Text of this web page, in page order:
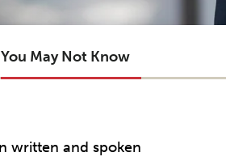
You May Not Know
written and spoken